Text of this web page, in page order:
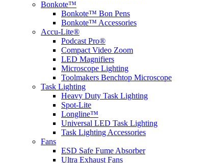
Bonkote™
Bonkote™ Bon Pens
Bonkote™ Accessories
Accu-Lite®
Podcast Pro®
Compact Video Zoom
LED Magnifiers
Microscope Lighting
Toolmakers Benchtop Microscope
Task Lighting
Heavy Duty Task Lighting
Spot-Lite
Longline™
Universal LED Task Lighting
Task Lighting Accessories
Fans
ESD Safe Fume Absorber
Ultra Exhaust Fans